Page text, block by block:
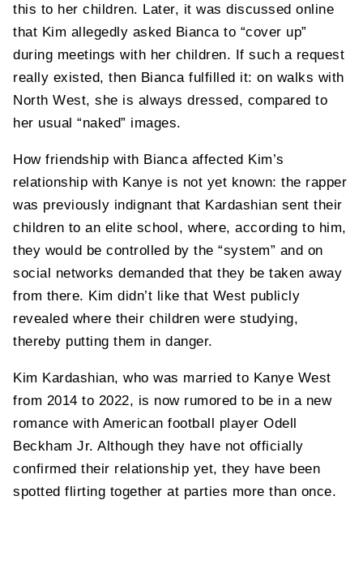
this to her children. Later, it was discussed online
that Kim allegedly asked Bianca to “cover up”
during meetings with her children. If such a request
really existed, then Bianca fulfilled it: on walks with
North West, she is always dressed, compared to
her usual “naked” images.
How friendship with Bianca affected Kim’s
relationship with Kanye is not yet known: the rapper
was previously indignant that Kardashian sent their
children to an elite school, where, according to him,
they would be controlled by the “system” and on
social networks demanded that they be taken away
from there. Kim didn’t like that West publicly
revealed where their children were studying,
thereby putting them in danger.
Kim Kardashian, who was married to Kanye West
from 2014 to 2022, is now rumored to be in a new
romance with American football player Odell
Beckham Jr. Although they have not officially
confirmed their relationship yet, they have been
spotted flirting together at parties more than once.